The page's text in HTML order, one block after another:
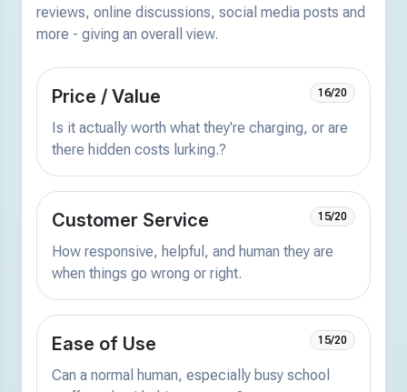
reviews, online discussions, social media posts and
more - giving an overall view.
Price / Value 16/20
Is it actually worth what they're charging, or are
there hidden costs lurking.?
Customer Service 15/20
How responsive, helpful, and human they are
when things go wrong or right.
Ease of Use 15/20
Can a normal human, especially busy school